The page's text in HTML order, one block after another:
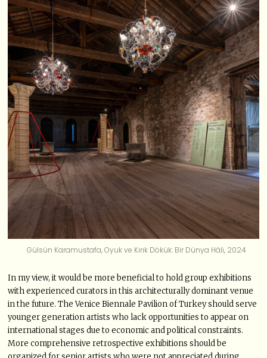
Gülsün Karamustafa, Oyuk ve Kırık Dökük: Bir Dünya Hâli, 2024
In my view, it would be more beneficial to hold group exhibitions
with experienced curators in this architecturally dominant venue
in the future. The Venice Biennale Pavilion of Turkey should serve
younger generation artists who lack opportunities to appear on
international stages due to economic and political constraints.
More comprehensive retrospective exhibitions should be